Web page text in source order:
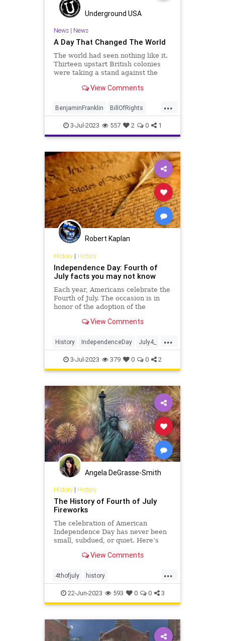
Underground USA
News| News
A Day That Changed The World
The world had seen nothing like it.
Thirteen upstart British colonies
were taking a stand against the
of the planet. Of course, I am
United States of America.
View Comments
...
BenjaminFranklin BillOfRights
Censorship Culture
DeclarationOfIndependence
FourthOfJuly FreeSpeech
Freedom GeorgeWashington
Government Independence
IndependenceDay JohnAdams
News Nullification Podcast
Policy Politics Republic
RevolutionaryWar
ThomasJefferson
3-Jul-2023 557 2 0 1
Robert Kaplan
History| History
Independence Day: Fourth of
July facts you may not know
Each year, Americans celebrate the
Fourth of July. The occasion is in
honor of the adoption of the
Congress. View Comments
...
History IndependenceDay July4_
July4th USHistory
3-Jul-2023 379 0 0 2
Angela DeGrasse-Smith
History| History
The History of Fourth of July
Fireworks
The celebration of American
Independence Day has never been
small, subdued, or quiet. Here’s
with colorful displays in major
View Comments
...
4thofjuly history
independenceday july4 july4th
22-Jun-2023 593 0 0 3